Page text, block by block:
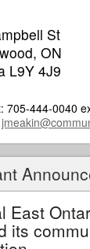
St
ON
L9Y 4J9
705-444-0040
East
its